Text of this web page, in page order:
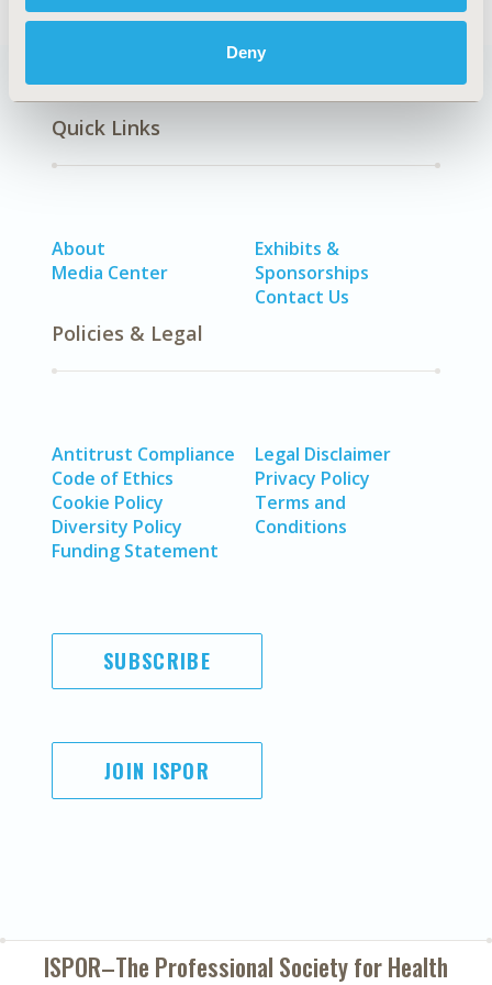
Deny
Quick Links
About
Media Center
Exhibits &
Sponsorships
Contact Us
Policies & Legal
Antitrust Compliance
Code of Ethics
Cookie Policy
Diversity Policy
Funding Statement
Legal Disclaimer
Privacy Policy
Terms and
Conditions
SUBSCRIBE
JOIN ISPOR
ISPOR–The Professional Society forHealth